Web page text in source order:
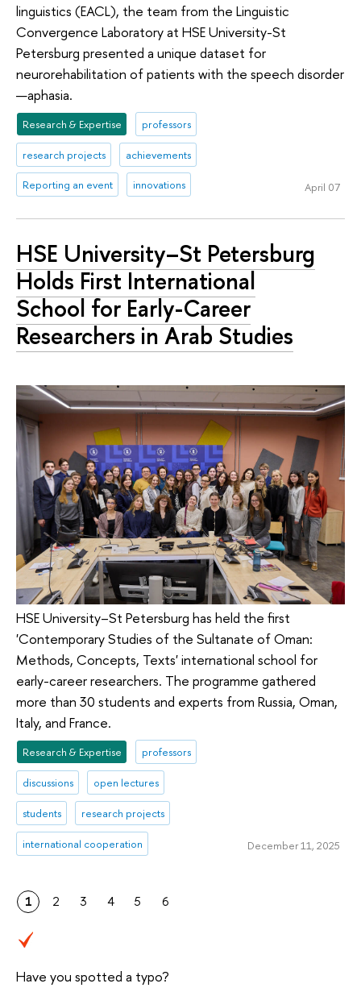
linguistics (EACL), the team from the Linguistic
Convergence Laboratory at HSE University-St
Petersburg presented a unique dataset for
neurorehabilitation of patients with the speech disorder
—aphasia.
Research & Expertise professors
research projects achievements
Reporting an event innovations April 07
HSE University–St Petersburg
Holds First International
School for Early-Career
Researchers in Arab Studies
HSE University–St Petersburg has held the first
'Contemporary Studies of the Sultanate of Oman:
Methods, Concepts, Texts' international school for
early-career researchers. The programme gathered
more than 30 students and experts from Russia, Oman,
Italy, and France.
Research & Expertise professors
discussions open lectures
students research projects
international cooperation December 11, 2025
1 2 3 4 5 6
Have you spotted a typo?